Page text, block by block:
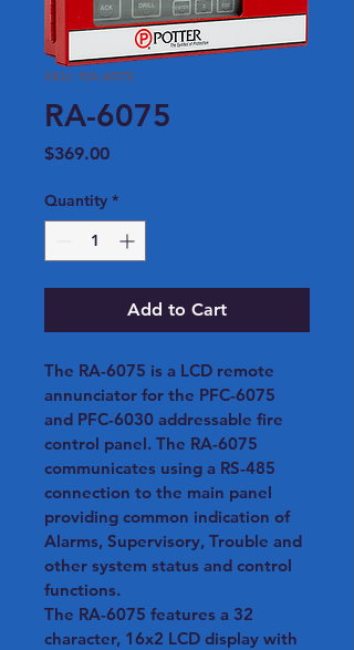
SKU: RA-6075
RA-6075
$369.00Price
Quantity *
Add to Cart
The RA-6075 is a LCD remote
annunciator for the PFC-6075
and PFC-6030 addressable fire
control panel. The RA-6075
communicates using a RS-485
connection to the main panel
providing common indication of
Alarms, Supervisory, Trouble and
other system status and control
functions.
The RA-6075 features a 32
character, 16x2 LCD display with